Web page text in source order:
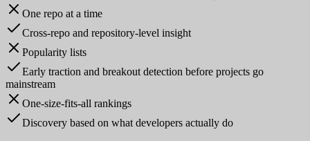
One repo at a time
Cross-repo and repository-level insight
Popularity lists
Early traction and breakout detection before projects go
mainstream
One-size-fits-all rankings
Discovery based on what developers actually do